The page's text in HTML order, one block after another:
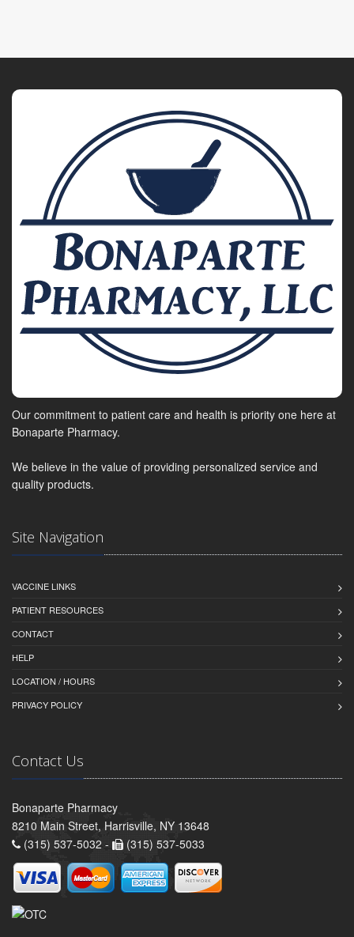
Our commitment to patient care and health is priority one here at
Bonaparte Pharmacy.
We believe in the value of providing personalized service and
quality products.
Site Navigation
VACCINE LINKS
PATIENT RESOURCES
CONTACT
HELP
LOCATION / HOURS
PRIVACY POLICY
Contact Us
Bonaparte Pharmacy
8210 Main Street, Harrisville, NY 13648
(315) 537-5032 -
(315) 537-5033